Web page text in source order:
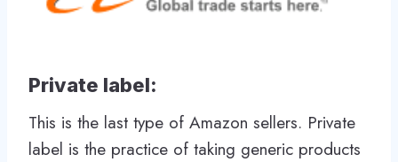
Private label:
This is the last type of Amazon sellers. Private
label is the practice of taking generic products